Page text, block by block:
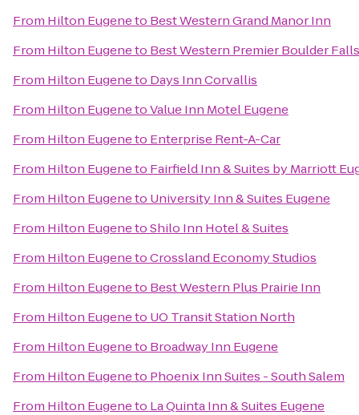
From Hilton Eugeneto Best Western Grand Manor Inn
From Hilton Eugeneto Best Western Premier Boulder
From Hilton Eugeneto Days Inn Corvallis
From Hilton EugenetoValue Inn Motel Eugene
From Hilton Eugeneto Enterprise Rent-A-Car
From Hilton Eugeneto Fairfield Inn & Suites by Marriott
From Hilton Eugeneto University Inn & Suites Eugene
From Hilton EugenetoShilo Inn Hotel & Suites
From Hilton EugenetoCrossland Economy Studios
From Hilton Eugeneto Best Western Plus Prairie Inn
From Hilton Eugeneto UO Transit Station North
From Hilton Eugeneto Broadway Inn Eugene
From Hilton Eugeneto Phoenix Inn Suites - South Salem
From Hilton Eugeneto La Quinta Inn & Suites Eugene